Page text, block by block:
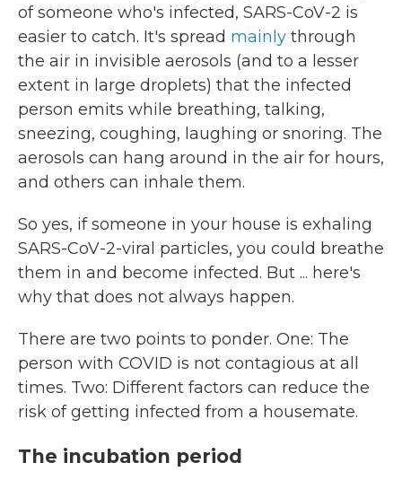
of someone who's infected, SARS-CoV-2 is
easier to catch. It's spread mainly through
the air in invisible aerosols (and to a lesser
extent in large droplets) that the infected
person emits while breathing, talking,
sneezing, coughing, laughing or snoring. The
aerosols can hang around in the air for hours,
and others can inhale them.
So yes, if someone in your house is exhaling
SARS-CoV-2-viral particles, you could breathe
them in and become infected. But ... here's
why that does not always happen.
There are two points to ponder. One: The
person with COVID is not contagious at all
times. Two: Different factors can reduce the
risk of getting infected from a housemate.
The incubation period